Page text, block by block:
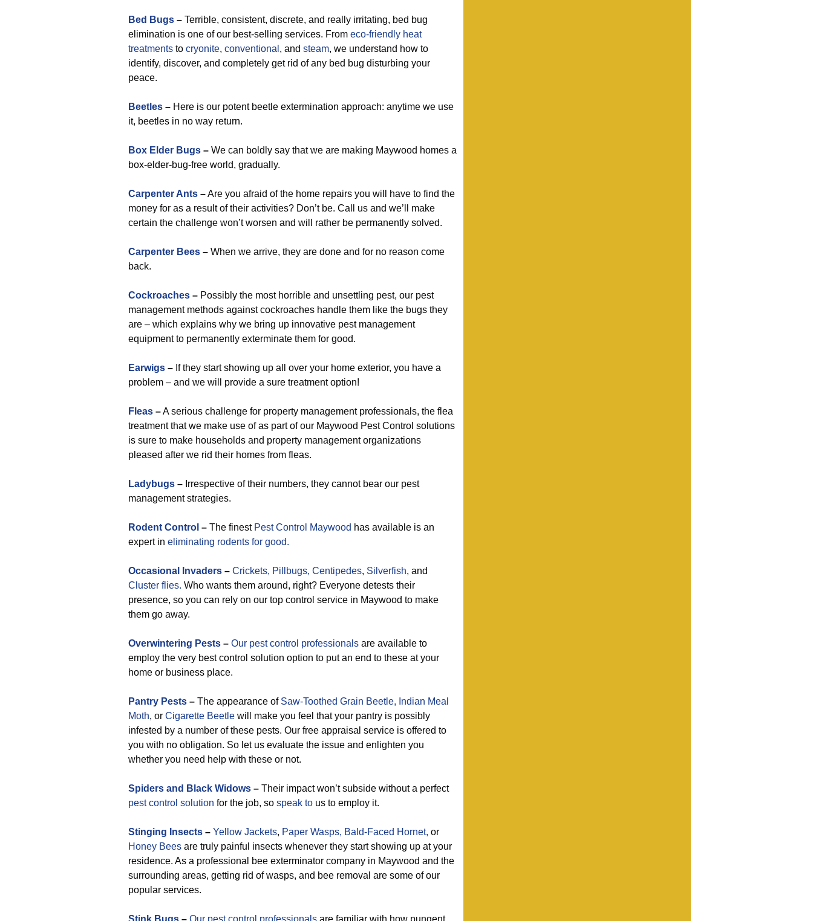
Bed Bugs – Terrible, consistent, discrete, and really irritating, bed bug
elimination is one of our best-selling services. From eco-friendly heat
treatments to cryonite, conventional , and steam, we understand how to
identify, discover, and completely get rid of any bed bug disturbing your
peace.
Beetles – Here is our potent beetle extermination approach: anytime we use
it, beetles in no way return.
Box Elder Bugs – We can boldly say that we are making Maywood homes a
box-elder-bug-free world, gradually.
Carpenter Ants –Are you afraid of the home repairs you will have to find the
money for as a result of their activities? Don’t be. Call us and we’ll make
certain the challenge won’t worsen and will rather be permanently solved.
Carpenter Bees – When we arrive, they are done and for no reason come
back.
Cockroaches – Possibly the most horrible and unsettling pest, our pest
management methods against cockroaches handle them like the bugs they
are – which explains why we bring up innovative pest management
equipment to permanently exterminate them for good.
Earwigs – If they start showing up all over your home exterior, you have a
problem – and we will provide a sure treatment option!
Fleas –A serious challenge for property management professionals, the flea
treatment that we make use of as part of our Maywood Pest Control solutions
is sure to make households and property management organizations
pleased after we rid their homes from fleas.
Ladybugs – Irrespective of their numbers, they cannot bear our pest
management strategies.
Rodent Control – The finest Pest Control Maywood has available is an
expert in eliminating rodents for good.
Occasional Invaders – Crickets, Pillbugs, Centipedes, Silverfish, and
Cluster flies. Who wants them around, right? Everyone detests their
presence, so you can rely on our top control service in Maywood to make
them go away.
Overwintering Pests – Our pest control professionals are available to
employ the very best control solution option to put an end to these at your
home or business place.
Pantry Pests – The appearance of Saw-Toothed Grain Beetle, Indian Meal
Moth, or Cigarette Beetle will make you feel that your pantry is possibly
infested by a number of these pests. Our free appraisal service is offered to
you with no obligation. So let us evaluate the issue and enlighten you
whether you need help with these or not.
Spiders and Black Widows – Their impact won’t subside without a perfect
pest control solution for the job, so speak to us to employ it.
Stinging Insects – Yellow Jackets, Paper Wasps, Bald-Faced Hornet, or
Honey Bees are truly painful insects whenever they start showing up at your
residence. As a professional bee exterminator company in Maywood and the
surrounding areas, getting rid of wasps, and bee removal are some of our
popular services.
Stink Bugs – Our pest control professionals are familiar with how pungent